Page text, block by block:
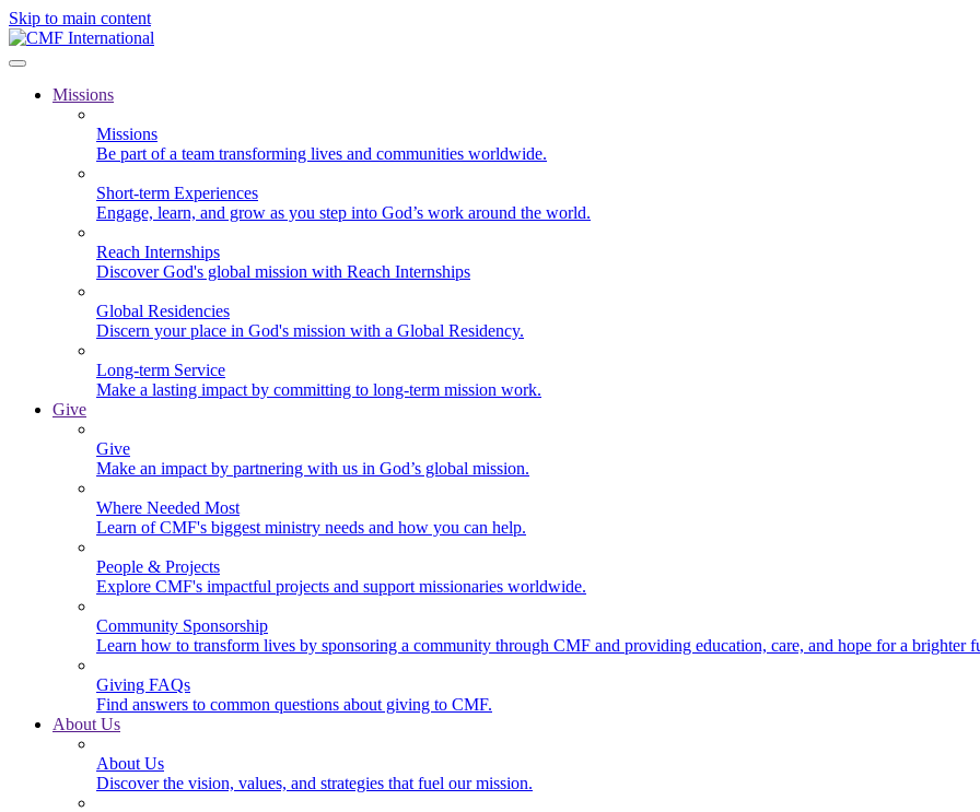
Skip to main content
Missions
Missions
Be part of a team transforming lives and communities worldwide.
Short-term Experiences
Engage, learn, and grow as you step into God’s work around the world.
Reach Internships
Discover God's global mission with Reach Internships
Global Residencies
Discern your place in God's mission with a Global Residency.
Long-term Service
Make a lasting impact by committing to long-term mission work.
Give
Give
Make an impact by partnering with us in God’s global mission.
Where Needed Most
Learn of CMF's biggest ministry needs and how you can help.
People & Projects
Explore CMF's impactful projects and support missionaries worldwide.
Community Sponsorship
Learn how to transform lives by sponsoring a community through CMF and providing education, care, and hope for a brighter
Giving FAQs
Find answers to common questions about giving to CMF.
About Us
About Us
Discover the vision, values, and strategies that fuel our mission.